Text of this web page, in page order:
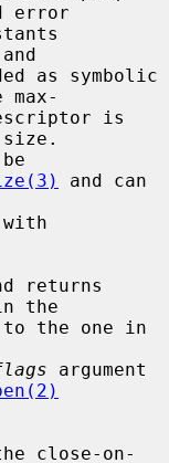
error
and can
returns
the
to the one in
argument